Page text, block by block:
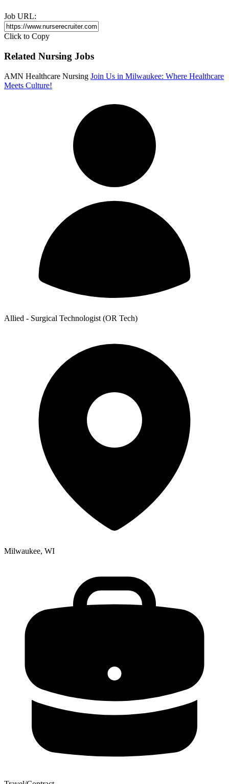
Job URL:
Click to Copy
Related Nursing Jobs
AMN Healthcare Nursing Join Us in Milwaukee: Where Healthcare
Meets Culture!
Allied - Surgical Technologist (OR Tech)
Milwaukee, WI